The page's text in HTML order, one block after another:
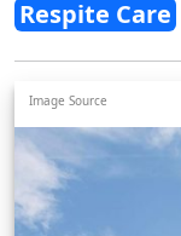
Respite Care
Image Source